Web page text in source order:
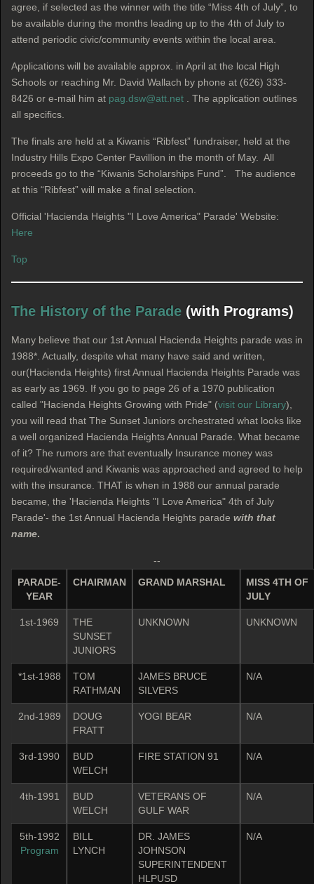
agree, if selected as the winner with the title “Miss 4th of July”, to
be available during the months leading up to the 4th of July to
attend periodic civic/community events within the local area.
Applications will be available approx. in April at the local High
Schools or reaching Mr. David Wallach by phone at (626) 333-
8426 or e-mail him at pag.dsw@att.net . The application outlines
all specifics.
The finals are held at a Kiwanis “Ribfest” fundraiser, held at the
Industry Hills Expo Center Pavillion in the month of May. All
proceeds go to the “Kiwanis Scholarships Fund”. The audience
at this “Ribfest” will make a final selection.
Official 'Hacienda Heights "I Love America" Parade' Website:
Here
Top
The History of the Parade (with Programs)
Many believe that our 1st Annual Hacienda Heights parade was in
1988*. Actually, despite what many have said and written,
our(Hacienda Heights) first Annual Hacienda Heights Parade was
as early as 1969. If you go to page 26 of a 1970 publication
called "Hacienda Heights Growing with Pride" (visit our Library),
you will read that The Sunset Juniors orchestrated what looks like
a well organized Hacienda Heights Annual Parade. What became
of it? The rumors are that eventually Insurance money was
required/wanted and Kiwanis was approached and agreed to help
with the insurance. THAT is when in 1988 our annual parade
became, the 'Hacienda Heights "I Love America" 4th of July
Parade'- the 1st Annual Hacienda Heights parade with that
name.
--
PARADE-
YEAR
CHAIRMAN GRAND MARSHAL
MISS 4TH OF
JULY
1st-1969
THE
SUNSET
JUNIORS
UNKNOWN UNKNOWN
*1st-1988
TOM
RATHMAN
JAMES BRUCE
SILVERS
N/A
2nd-1989
DOUG
FRATT
YOGI BEAR N/A
3rd-1990
BUD
WELCH
FIRE STATION 91 N/A
4th-1991
BUD
WELCH
VETERANS OF
GULF WAR
N/A
5th-1992
Program
BILL
LYNCH
DR. JAMES
JOHNSON
SUPERINTENDENT
HLPUSD
N/A